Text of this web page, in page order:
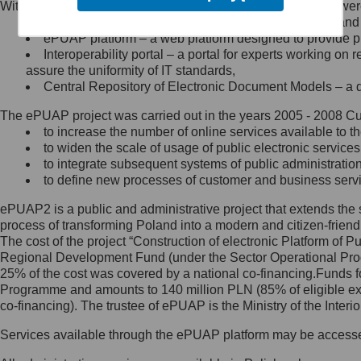
Minister Cyfryzacji.
się, wysyłając:
list na adres jego siedziby: Al.
Ujazdowskie 1/3, 00-583
Królewska 27, 00-060
Warszawa,
wiadomość e-mail na adres:
mc@mc.gov.pl
Jak skontaktować się z
Inspektorem Ochrony Danych
Administrator wyznaczył Inspektora
Ochrony Danych, z którym
skontaktujesz się, wysyłając:
list na adres: ul. Królewska 27,
Within the project, the following functionalities and services
Public services catalogue – a method of presenting
ePUAP platform – a web platform designed to provide
Interoperability portal – a portal for experts working
assure the uniformity of IT standards,
Central Repository of Electronic Document Models –
The ePUAP project was carried out in the years 2005 - 2008
to increase the number of online services available to
to widen the scale of usage of public electronic
to integrate subsequent systems of public
to define new processes of customer and business
ePUAP2 is a public and administrative project that extends
process of transforming Poland into a modern and citizen-
The cost of the project “Construction of electronic Platform of
Regional Development Fund (under the Sector Operational
25% of the cost was covered by a national co-
Programme and amounts to 140 million PLN (85% of eligible
co-financing). The trustee of ePUAP is the Ministry of the
Services available through the ePUAP platform may be